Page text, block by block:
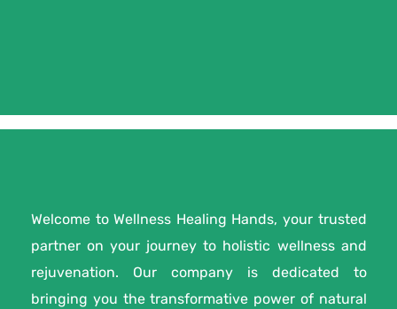
Welcome to Wellness Healing Hands, your trusted
partner on your journey to holistic wellness and
rejuvenation. Our company is dedicated to
bringing you the transformative power of natural